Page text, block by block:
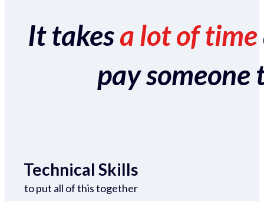
It takesa lot of time
pay someone
Technical Skills
to put all of this together